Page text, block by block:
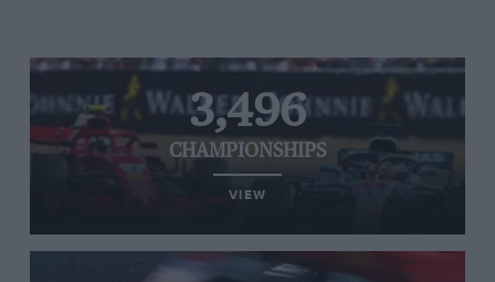
3,496
CHAMPIONSHIPS
VIEW